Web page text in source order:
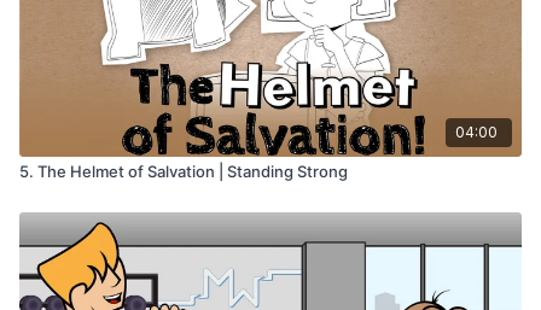
04:00
5. The Helmet of Salvation | Standing Strong